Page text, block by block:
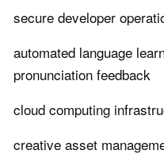
secure developer
automated language
pronunciation feedback
cloud computing
creative asset